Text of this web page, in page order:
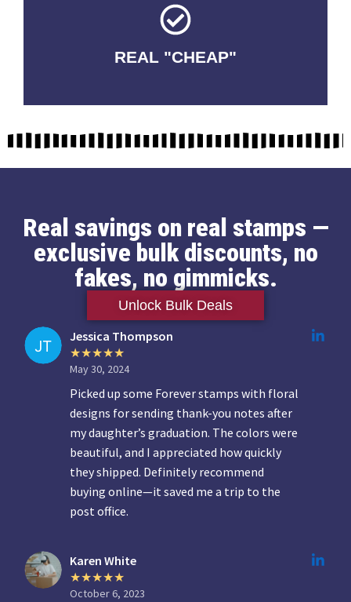
REAL "CHEAP"
No Fakes. No Tricks.
Real savings on real stamps —
exclusive bulk discounts, no
fakes, no gimmicks.
Unlock Bulk Deals
Jessica Thompson
May 30, 2024
Picked up some Forever stamps with floral
designs for sending thank-you notes after
my daughter’s graduation. The colors were
beautiful, and I appreciated how quickly
they shipped. Definitely recommend
buying online—it saved me a trip to the
post office.
Karen White
October 6, 2023